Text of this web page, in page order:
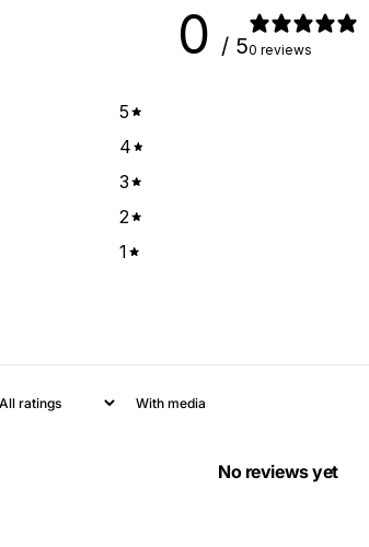
0 / 50 reviews
5
4
3
2
1
With media
No reviews yet